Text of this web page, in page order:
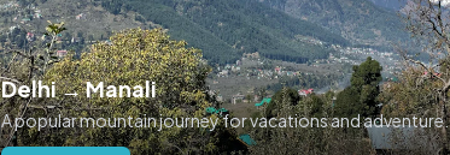
Delhi → Manali
A popular mountain journey for vacations and adventure.